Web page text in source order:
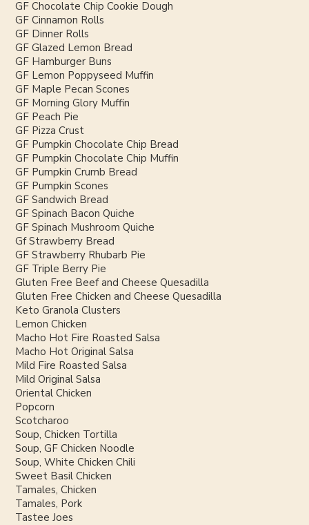
GF Chocolate Chip Cookie Dough
GF Cinnamon Rolls
GF Dinner Rolls
GF Glazed Lemon Bread
GF Hamburger Buns
GF Lemon Poppyseed Muffin
GF Maple Pecan Scones
GF Morning Glory Muffin
GF Peach Pie
GF Pizza Crust
GF Pumpkin Chocolate Chip Bread
GF Pumpkin Chocolate Chip Muffin
GF Pumpkin Crumb Bread
GF Pumpkin Scones
GF Sandwich Bread
GF Spinach Bacon Quiche
GF Spinach Mushroom Quiche
Gf Strawberry Bread
GF Strawberry Rhubarb Pie
GF Triple Berry Pie
Gluten Free Beef and Cheese Quesadilla
Gluten Free Chicken and Cheese Quesadilla
Keto Granola Clusters
Lemon Chicken
Macho Hot Fire Roasted Salsa
Macho Hot Original Salsa
Mild Fire Roasted Salsa
Mild Original Salsa
Oriental Chicken
Popcorn
Scotcharoo
Soup, Chicken Tortilla
Soup, GF Chicken Noodle
Soup, White Chicken Chili
Sweet Basil Chicken
Tamales, Chicken
Tamales, Pork
Tastee Joes